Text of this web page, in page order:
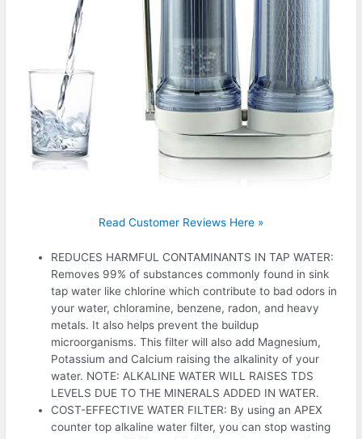
Read Customer Reviews Here »
REDUCES HARMFUL CONTAMINANTS IN TAP WATER:
Removes 99% of substances commonly found in sink
tap water like chlorine which contribute to bad odors in
your water, chloramine, benzene, radon, and heavy
metals. It also helps prevent the buildup
microorganisms. This filter will also add Magnesium,
Potassium and Calcium raising the alkalinity of your
water. NOTE: ALKALINE WATER WILL RAISES TDS
LEVELS DUE TO THE MINERALS ADDED IN WATER.
COST-EFFECTIVE WATER FILTER: By using an APEX
counter top alkaline water filter, you can stop wasting